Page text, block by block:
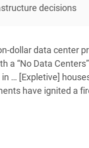
decisions
dollar data center
a “No Data
… [Expletive]
have ignited a